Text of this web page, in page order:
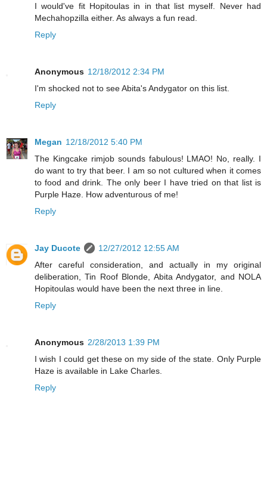
I would've fit Hopitoulas in in that list myself. Never had
Mechahopzilla either. As always a fun read.
Reply
Anonymous 12/18/2012 2:34 PM
I'm shocked not to see Abita's Andygator on this list.
Reply
Megan 12/18/2012 5:40 PM
The Kingcake rimjob sounds fabulous! LMAO! No, really. I
do want to try that beer. I am so not cultured when it comes
to food and drink. The only beer I have tried on that list is
Purple Haze. How adventurous of me!
Reply
Jay Ducote
12/27/2012 12:55 AM
After careful consideration, and actually in my original
deliberation, Tin Roof Blonde, Abita Andygator, and NOLA
Hopitoulas would have been the next three in line.
Reply
Anonymous 2/28/2013 1:39 PM
I wish I could get these on my side of the state. Only Purple
Haze is available in Lake Charles.
Reply